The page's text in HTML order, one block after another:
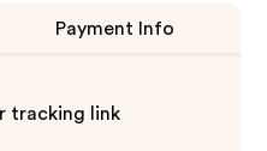
Payment Info
tracking link